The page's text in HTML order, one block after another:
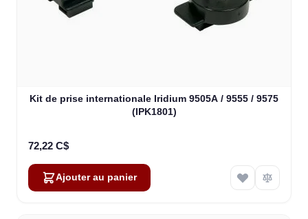
Kit de prise internationale Iridium 9505A / 9555 / 9575
(IPK1801)
72,22 C$
Ajouter au panier